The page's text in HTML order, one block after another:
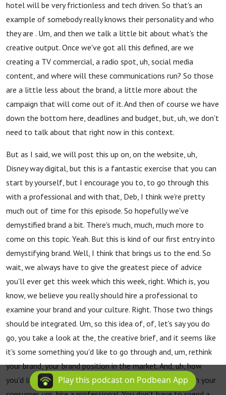
hotel will be very frictionless and tech driven. So that's an
example of somebody really knows their personality and who
they are . Um, and then we talk a little bit about what's the
creative output. Once we've got all this defined, are we
creating a TV commercial, a radio spot, uh, social media
content, and where will these communications run? So those
are a little less about the brand, a little more about the
campaign that will come out of it. And then of course we have
down the bottom here, deadlines and budget, but, uh, we don't
need to talk about that right now in this context.
But as I said, we will post this up on, on the website, uh,
Disney way digital, but this is a fantastic exercise that you can
start by yourself, but I encourage you to, to go through this
with a professional and with that, Deb, I think we're pretty
much out of time for this episode. So hopefully we've
demystified brand a bit. There's much, much, much more to
come on this topic. Yeah. But this is kind of our first entry into
demystifying brand. Well, I think that brings us to the end. So
wait, we always have to give the greatest piece of advice
you'll ever get this week which this week, right. Which is, you
know, we believe you really should hire a professional to
examine your brand and your culture. Right. Those two things
should be integrated. Um, so this idea of, of, let's say you do
go, you take a look at the, the creative brief, and it seems like
it's some something you'd like to go through and, um, rethink
your brand, your brand position in the market. And, uh, how
you'd like to develop the, the emotional connection with your
Play this podcast on Podbean App